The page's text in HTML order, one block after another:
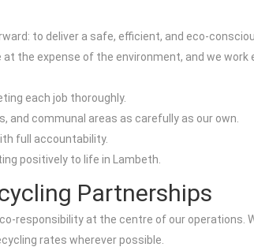
to deliver a safe, efficient, and eco-
the expense of the environment, and we work
each job thoroughly.
communal areas as carefully as our own.
full accountability.
positively to life in Lambeth.
Partnerships
responsibility at the centre of our
rates wherever possible.